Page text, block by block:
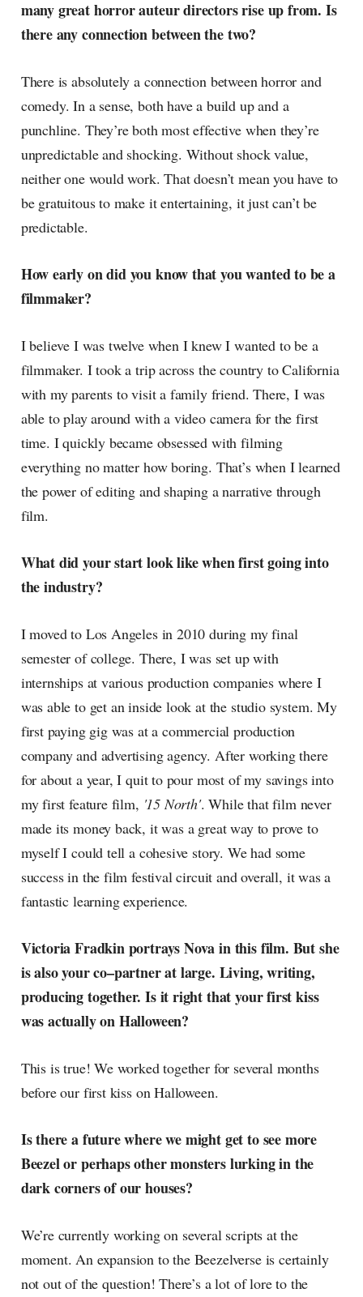
many great horror auteur directors rise up from. Is
there any connection between the two?
There is absolutely a connection between horror and
comedy. In a sense, both have a build up and a
punchline. They’re both most effective when they’re
unpredictable and shocking. Without shock value,
neither one would work. That doesn’t mean you have to
be gratuitous to make it entertaining, it just can’t be
predictable.
How early on did you know that you wanted to be a
filmmaker?
I believe I was twelve when I knew I wanted to be a
filmmaker. I took a trip across the country to California
with my parents to visit a family friend. There, I was
able to play around with a video camera for the first
time. I quickly became obsessed with filming
everything no matter how boring. That’s when I learned
the power of editing and shaping a narrative through
film.
What did your start look like when first going into
the industry?
I moved to Los Angeles in 2010 during my final
semester of college. There, I was set up with
internships at various production companies where I
was able to get an inside look at the studio system. My
first paying gig was at a commercial production
company and advertising agency. After working there
for about a year, I quit to pour most of my savings into
my first feature film, '15 North'. While that film never
made its money back, it was a great way to prove to
myself I could tell a cohesive story. We had some
success in the film festival circuit and overall, it was a
fantastic learning experience.
Victoria Fradkin portrays Nova in this film. But she
is also your co–partner at large. Living, writing,
producing together. Is it right that your first kiss
was actually on Halloween?
This is true! We worked together for several months
before our first kiss on Halloween.
Is there a future where we might get to see more
Beezel or perhaps other monsters lurking in the
dark corners of our houses?
We’re currently working on several scripts at the
moment. An expansion to the Beezelverse is certainly
not out of the question! There’s a lot of lore to the